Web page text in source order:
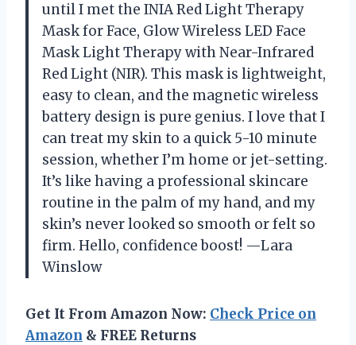
until I met the INIA Red Light Therapy
Mask for Face, Glow Wireless LED Face
Mask Light Therapy with Near-Infrared
Red Light (NIR). This mask is lightweight,
easy to clean, and the magnetic wireless
battery design is pure genius. I love that I
can treat my skin to a quick 5-10 minute
session, whether I’m home or jet-setting.
It’s like having a professional skincare
routine in the palm of my hand, and my
skin’s never looked so smooth or felt so
firm. Hello, confidence boost! —Lara
Winslow
Get It From Amazon Now: Check Price on
Amazon & FREE Returns